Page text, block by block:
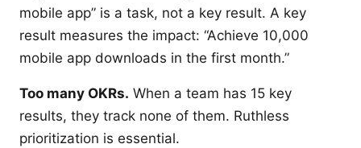
mobile app” is a task, not a key result. A key
result measures the impact: “Achieve 10,000
mobile app downloads in the first month.”
Too many OKRs. When a team has 15 key
results, they track none of them. Ruthless
prioritization is essential.